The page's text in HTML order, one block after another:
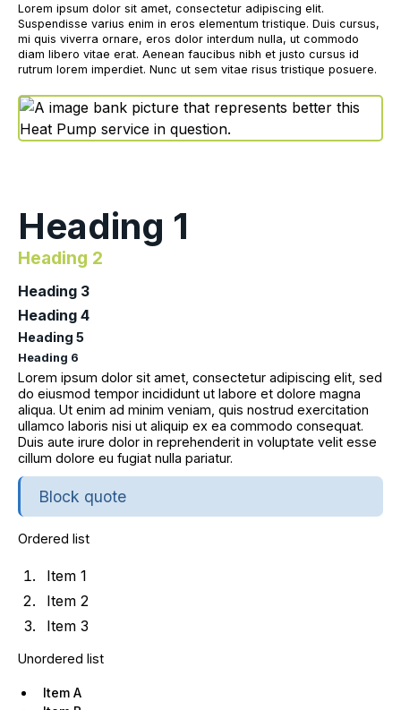
Lorem ipsum dolor sit amet, consectetur adipiscing elit.
Suspendisse varius enim in eros elementum tristique. Duis cursus,
mi quis viverra ornare, eros dolor interdum nulla, ut commodo
diam libero vitae erat. Aenean faucibus nibh et justo cursus id
rutrum lorem imperdiet. Nunc ut sem vitae risus tristique posuere.
Heading 1
Heading 2
Heading 3
Heading 4
Heading 5
Heading 6
Lorem ipsum dolor sit amet, consectetur adipiscing elit, sed
do eiusmod tempor incididunt ut labore et dolore magna
aliqua. Ut enim ad minim veniam, quis nostrud exercitation
ullamco laboris nisi ut aliquip ex ea commodo consequat.
Duis aute irure dolor in reprehenderit in voluptate velit esse
cillum dolore eu fugiat nulla pariatur.
Block quote
Ordered list
Item 1
Item 2
Item 3
Unordered list
Item A